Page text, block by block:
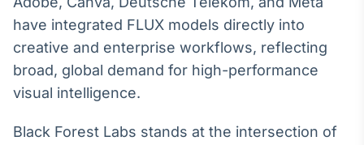
A melhor
plataforma para
analisar fundos
de investimento
no Brasil
have integrated FLUX models directly into
creative and enterprise workflows, reflecting
broad, global demand for high-performance
visual intelligence.
Black Forest Labs stands at the intersection of